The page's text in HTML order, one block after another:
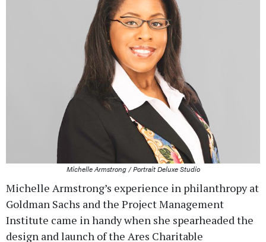
Michelle Armstrong / Portrait Deluxe Studio
Michelle Armstrong’s experience in philanthropy at
Goldman Sachs and the Project Management
Institute came in handy when she spearheaded the
design and launch of the Ares Charitable